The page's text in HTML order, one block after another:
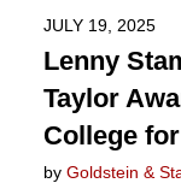
JULY 19, 2025
Lenny
Taylor
College
by Goldstein &